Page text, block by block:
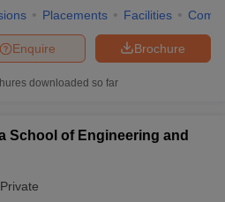
Placements Facilities
Brochure
Enquire
downloaded so far
School of Engineering and
Private